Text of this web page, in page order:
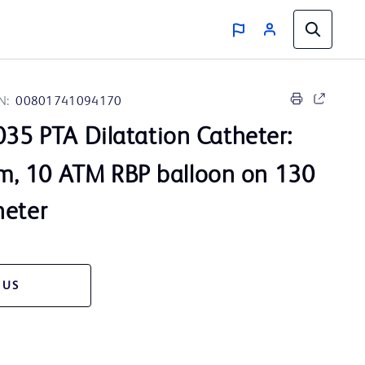
00801741094170
PTA Dilatation Catheter:
10 ATM RBP balloon on 130